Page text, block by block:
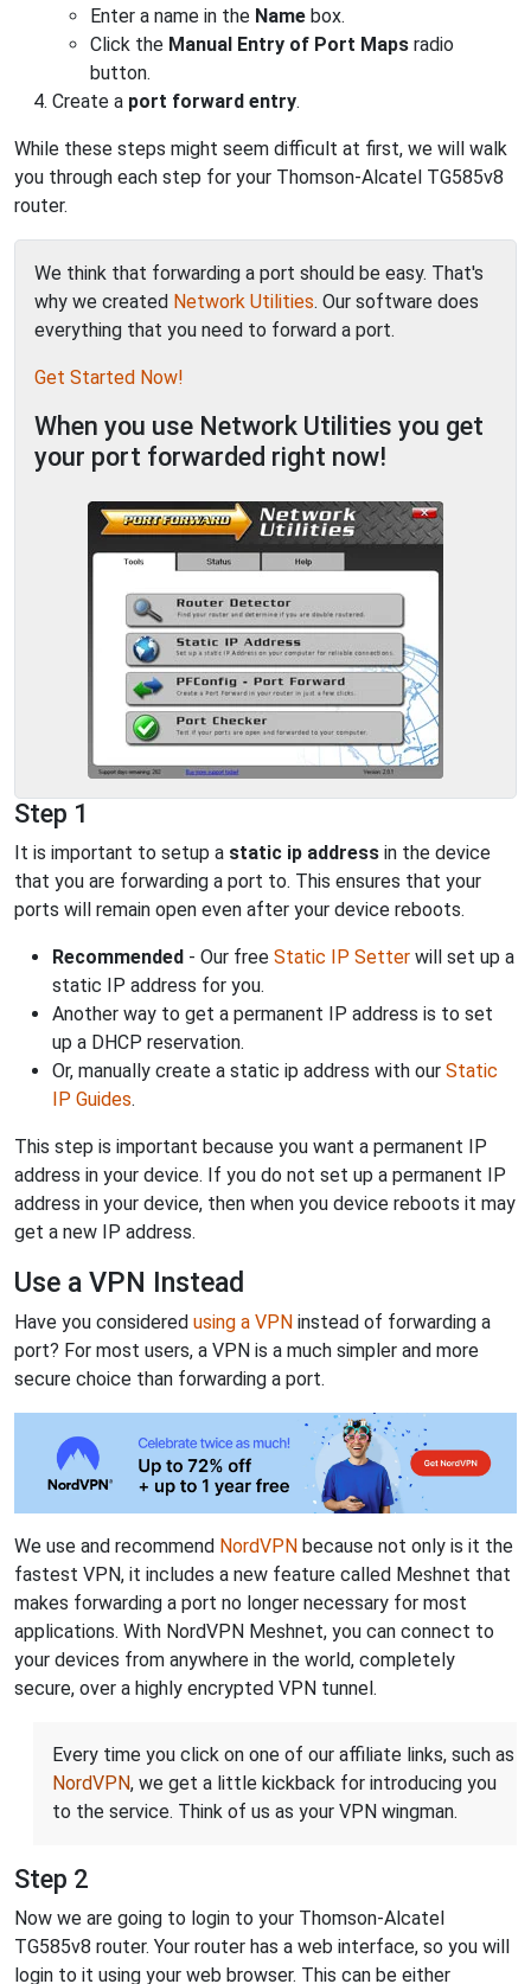
Enter a name in the Name box.
Click the Manual Entry of Port Maps radio
button.
Create a port forward entry.
While these steps might seem difficult at first, we will walk
you through each step for your Thomson-Alcatel TG585v8
router.
We think that forwarding a port should be easy. That's
why we created Network Utilities. Our software does
everything that you need to forward a port.
Get Started Now!
When you use Network Utilities you get
your port forwarded right now!
Step 1
It is important to setup a static ip address in the device
that you are forwarding a port to. This ensures that your
ports will remain open even after your device reboots.
Recommended - Our free Static IP Setter will set up a
static IP address for you.
Another way to get a permanent IP address is to set
up a DHCP reservation.
Or, manually create a static ip address with our Static
IP Guides.
This step is important because you want a permanent IP
address in your device. If you do not set up a permanent IP
address in your device, then when you device reboots it may
get a new IP address.
Use a VPN Instead
Have you considered using a VPN instead of forwarding a
port? For most users, a VPN is a much simpler and more
secure choice than forwarding a port.
We use and recommend NordVPN because not only is it the
fastest VPN, it includes a new feature called Meshnet that
makes forwarding a port no longer necessary for most
applications. With NordVPN Meshnet, you can connect to
your devices from anywhere in the world, completely
secure, over a highly encrypted VPN tunnel.
Every time you click on one of our affiliate links, such as
NordVPN, we get a little kickback for introducing you
to the service. Think of us as your VPN wingman.
Step 2
Now we are going to login to your Thomson-Alcatel
TG585v8 router. Your router has a web interface, so you will
login to it using your web browser. This can be either